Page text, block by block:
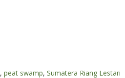
, peat swamp, Sumatera Riang Lestari